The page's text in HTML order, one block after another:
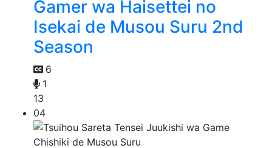
Gamer wa Haisettei no
Isekai de Musou Suru 2nd
Season
6
1
13
04